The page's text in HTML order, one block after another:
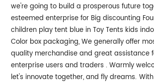
we're going to build a prosperous future
esteemed enterprise for Big discounting
children play tent blue in Toy Tents kids
Color box packaging, We generally offer
quality merchandise and great assistance
enterprise users and traders . Warmly
let's innovate together, and fly dreams.